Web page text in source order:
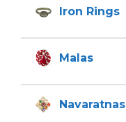
Iron Rings
Malas
Navaratnas